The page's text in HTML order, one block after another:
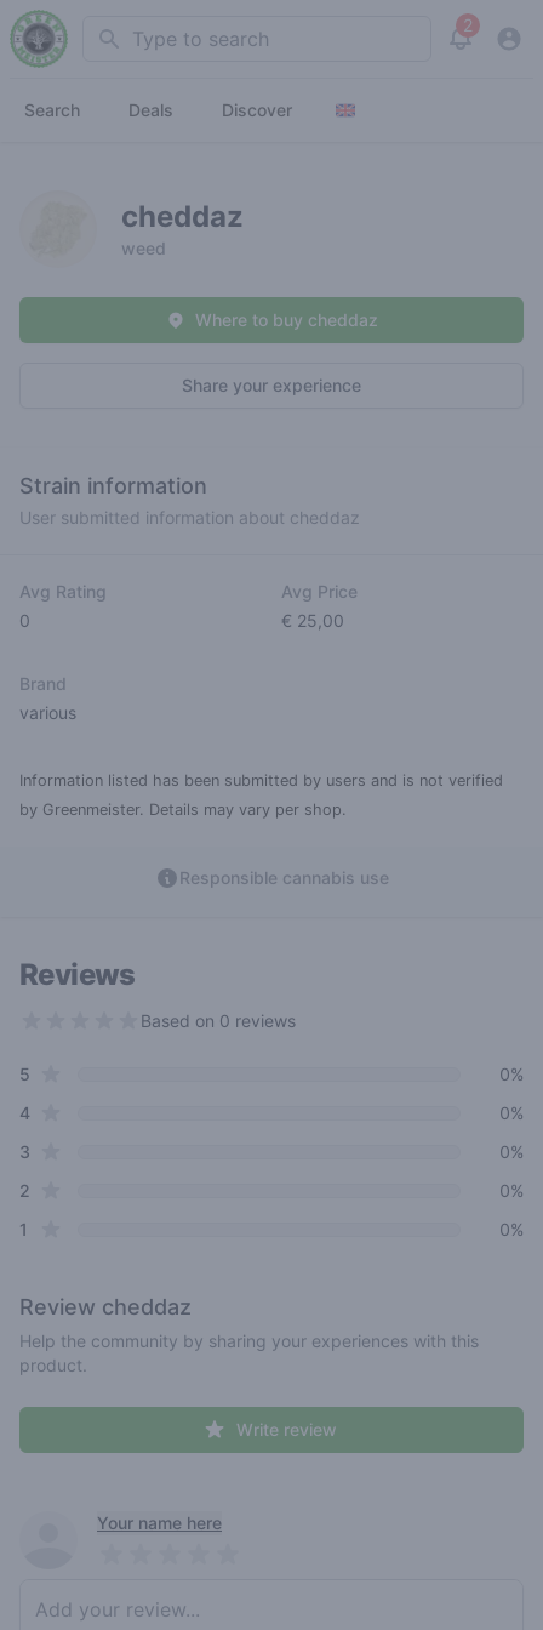
Search 2
View
Search Deals Discover
cheddaz
weed
Share your experience
Where to buy cheddaz
Strain information
User submitted information about cheddaz
Avg Rating
0
Avg Price
€ 25,00
Brand
various
Information listed has been submitted by users and is not verified
by Greenmeister. Details may vary per shop.
Responsible cannabis use
Reviews
Based on 0 reviews
Review data
5
0%
4star reviews
0%
3
0%
2
0%
1
0%
Review cheddaz
Help the community by sharing your experiences with this
product.
Write review
Recent reviewsYour name here